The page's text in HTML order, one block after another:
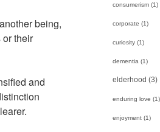
being,
or their
and
consumerism(1)
corporate (1)
curiosity(1)
dementia (1)
elderhood (3)
enduring love (1)
enjoyment(1)